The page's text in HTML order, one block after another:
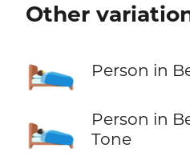
Other
🛌 Person in
🛌🏻
Person in
Tone